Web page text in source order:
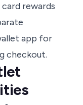
rewards
app for
checkout.